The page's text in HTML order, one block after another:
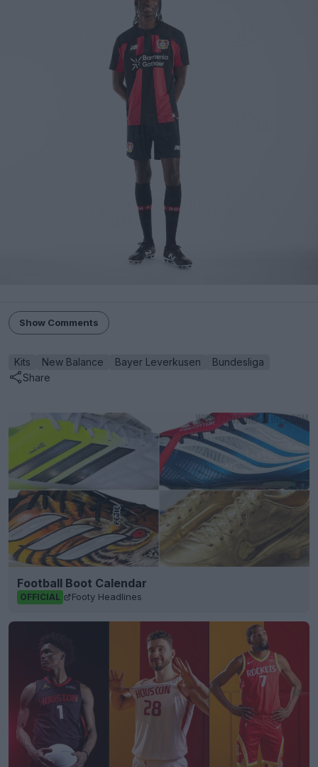
Show Comments
Kits New Balance Bayer Leverkusen
Bundesliga
Share
Football Boot Calendar
OFFICIAL Footy Headlines